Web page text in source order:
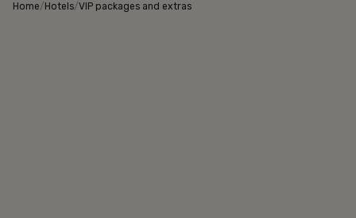
Home/ Hotels/VIP packages and extras